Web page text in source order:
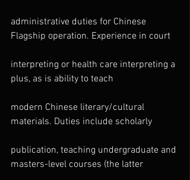
administrative duties for Chinese
Flagship operation. Experience in court
interpreting or health care interpreting a
plus, as is ability to teach
modern Chinese literary/cultural
materials. Duties include scholarly
publication, teaching undergraduate and
masters-level courses (the latter